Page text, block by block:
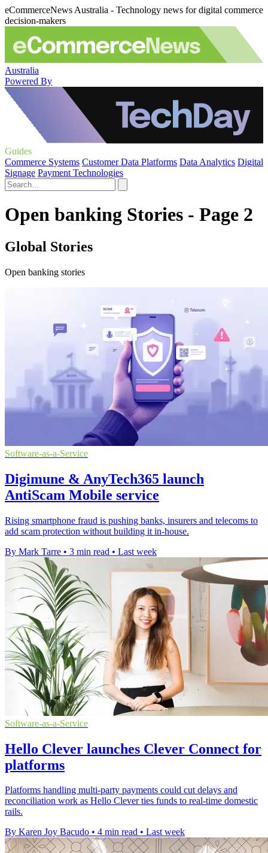
eCommerceNews Australia - Technology news for digital commerce
decision-makers
Australia
Powered By
Guides
Commerce Systems Customer Data Platforms Data Analytics Digital
Signage Payment Technologies
Open banking Stories - Page 2
Global Stories
Open banking stories
Software-as-a-Service
Digimune & AnyTech365 launch
AntiScam Mobile service
Rising smartphone fraud is pushing banks, insurers and telecoms to
add scam protection without building it in-house.
By Mark Tarre • 3 min read • Last week
Software-as-a-Service
Hello Clever launches Clever Connect for
platforms
Platforms handling multi-party payments could cut delays and
reconciliation work as Hello Clever ties funds to real-time domestic
rails.
By Karen Joy Bacudo • 4 min read • Last week